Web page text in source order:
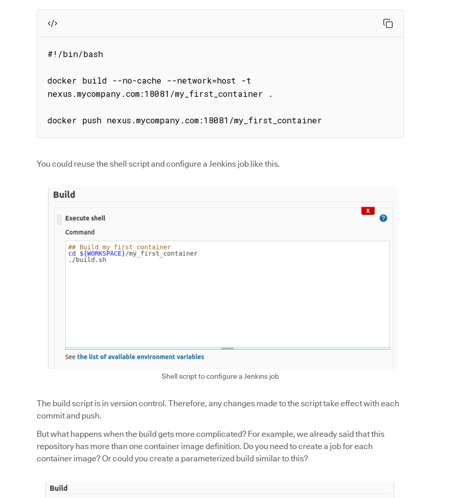
#!/bin/bash
docker build --no-cache --network=host -t
nexus.mycompany.com:18081/my_first_container .
docker push nexus.mycompany.com:18081/my_first_container
You could reuse the shell script and configure a Jenkins job like this.
Shell script to configure a Jenkins job
The build script is in version control. Therefore, any changes made to the script take effect with each
commit and push.
But what happens when the build gets more complicated? For example, we already said that this
repository has more than one container image definition. Do you need to create a job for each
container image? Or could you create a parameterized build similar to this?